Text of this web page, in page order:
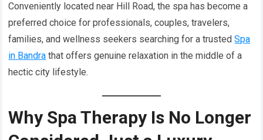
Conveniently located near Hill Road, the spa has become a
preferred choice for professionals, couples, travelers,
families, and wellness seekers searching for a trustedSpa
in Bandra that offers genuine relaxation in the middle of a
hectic city lifestyle.
Why Spa Therapy Is No Longer